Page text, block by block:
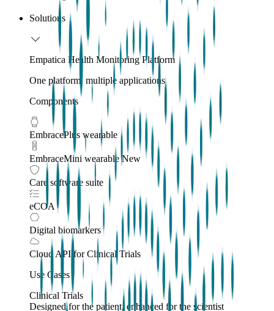
Solutions
Empatica Health Monitoring Platform
One platform, multiple applications
Components
EmbracePlus wearable
EmbraceMini wearableNew
Care software suite
eCOA
Digital biomarkers
Cloud API for Clinical Trials
Use Cases
Clinical Trials
Designed for the patient, enhanced for the scientist